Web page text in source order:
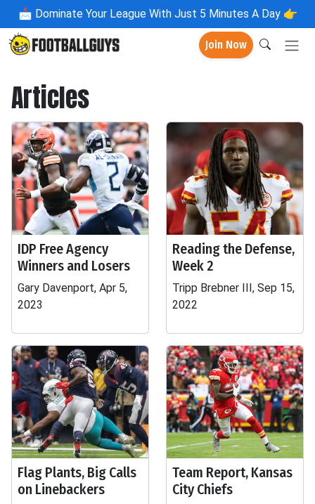
📩 Dominate Your League With Just 5 Minutes A Day 👉
Join Now
Articles
IDP Free Agency
Winners and Losers
Gary Davenport, Apr 5,
2023
Reading the Defense,
Week 2
Tripp Brebner III, Sep 15,
2022
Flag Plants, Big Calls
on Linebackers
Team Report, Kansas
City Chiefs